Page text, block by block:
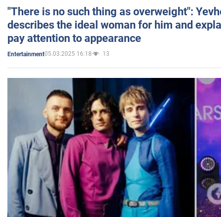
"There is no such thing as overweight":
describes the ideal woman for him and
pay attention to appearance
Entertainment05.03.2025 16:18 13